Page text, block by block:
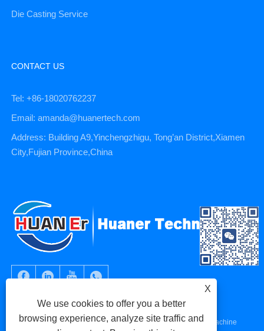
Die Casting Service
CONTACT US
Tel: +86-18020762237
Email: amanda@huanertech.com
Address: Building A9,Yinchengzhigu, Tong’an District,Xiamen
City,Fujian Province,China
Copyright © 2023 Xiamen Huaner Technology Co., Ltd - CNC Machine
X
We use cookies to offer you a better
browsing experience, analyze site traffic and